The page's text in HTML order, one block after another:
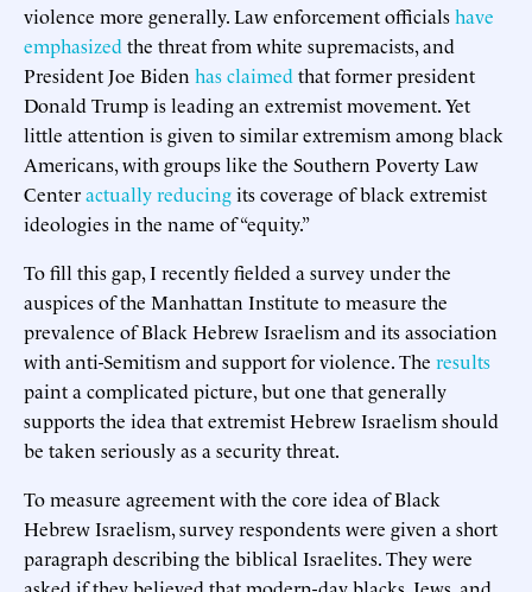
violence more generally. Law enforcement officialshave
emphasized the threat from white supremacists, and
President Joe Biden has claimed that former president
Donald Trump is leading an extremist movement. Yet
little attention is given to similar extremism among black
Americans, with groups like the Southern Poverty Law
Centeractually reducingits coverage of black extremist
ideologies in the name of “equity.”
To fill this gap, I recently fielded a survey under the
auspices of the Manhattan Institute to measure the
prevalence of Black Hebrew Israelism and its association
with anti-Semitism and support for violence. The results
paint a complicated picture, but one that generally
supports the idea that extremist Hebrew Israelism should
be taken seriously as a security threat.
To measure agreement with the core idea of Black
Hebrew Israelism, survey respondents were given a short
paragraph describing the biblical Israelites. They were